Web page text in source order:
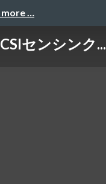
more …
センシンク...